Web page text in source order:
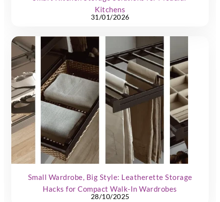
Kitchens
31/01/2026
Small Wardrobe, Big Style: Leatherette Storage
Hacks for Compact Walk-In Wardrobes
28/10/2025